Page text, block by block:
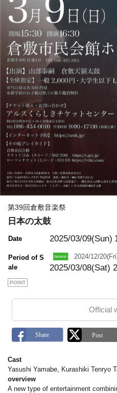
第39回倉敷音楽祭
日本の太鼓
Date 2025/03/09(Sun)
Period of S
ale
2024/12/
2025/03/08(Sat)
POINT
Official
Cast
Yasushi Yamabe, Kurashiki Tenryo
overview
A new type of entertainment